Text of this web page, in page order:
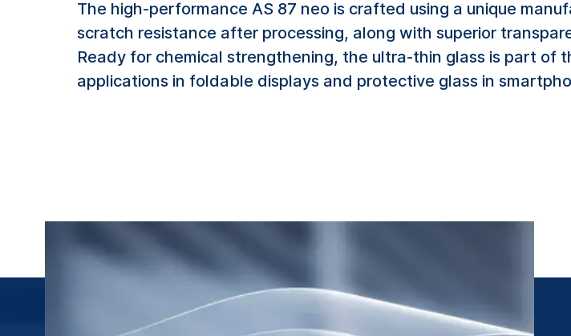
The high-performance AS 87 neo is crafted using a unique
scratch resistance after processing, along with superior
Ready for chemical strengthening, the ultra-thin glass is part of
applications in foldable displays and protective glass in